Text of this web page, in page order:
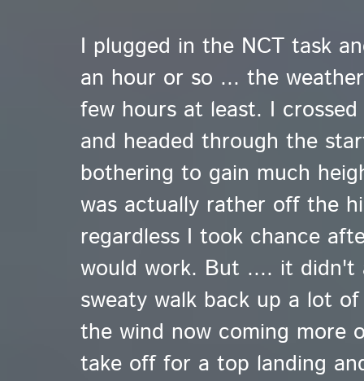
I plugged in the NCT task
an hour or so ... the
few hours at least. I
and headed through the
bothering to gain much
was actually rather off the
regardless I took chance
would work. But .... it didn't
sweaty walk back up a lot
the wind now coming more
take off for a top landing